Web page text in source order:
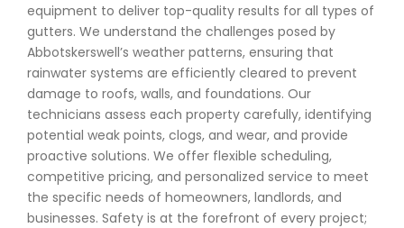
equipment to deliver top-quality results for all types of
gutters. We understand the challenges posed by
Abbotskerswell’s weather patterns, ensuring that
rainwater systems are efficiently cleared to prevent
damage to roofs, walls, and foundations. Our
technicians assess each property carefully, identifying
potential weak points, clogs, and wear, and provide
proactive solutions. We offer flexible scheduling,
competitive pricing, and personalized service to meet
the specific needs of homeowners, landlords, and
businesses. Safety is at the forefront of every project;